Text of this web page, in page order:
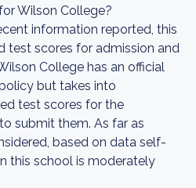
Wilson College?
information reported, this
test scores for admission and
College has an official
but takes into
test scores for the
submit them. As far as
based on data self-
this school is moderately